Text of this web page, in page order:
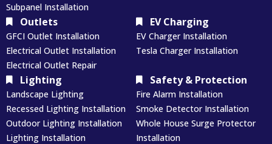
Subpanel Installation
Outlets
GFCI Outlet Installation
Electrical Outlet Installation
Electrical Outlet Repair
EV Charging
EV Charger Installation
Tesla Charger Installation
Lighting
Landscape Lighting
Recessed Lighting Installation
Outdoor Lighting Installation
Lighting Installation
Safety & Protection
Fire Alarm Installation
Smoke Detector Installation
Whole House Surge Protector
Installation